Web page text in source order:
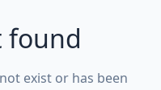
found
exist or has been